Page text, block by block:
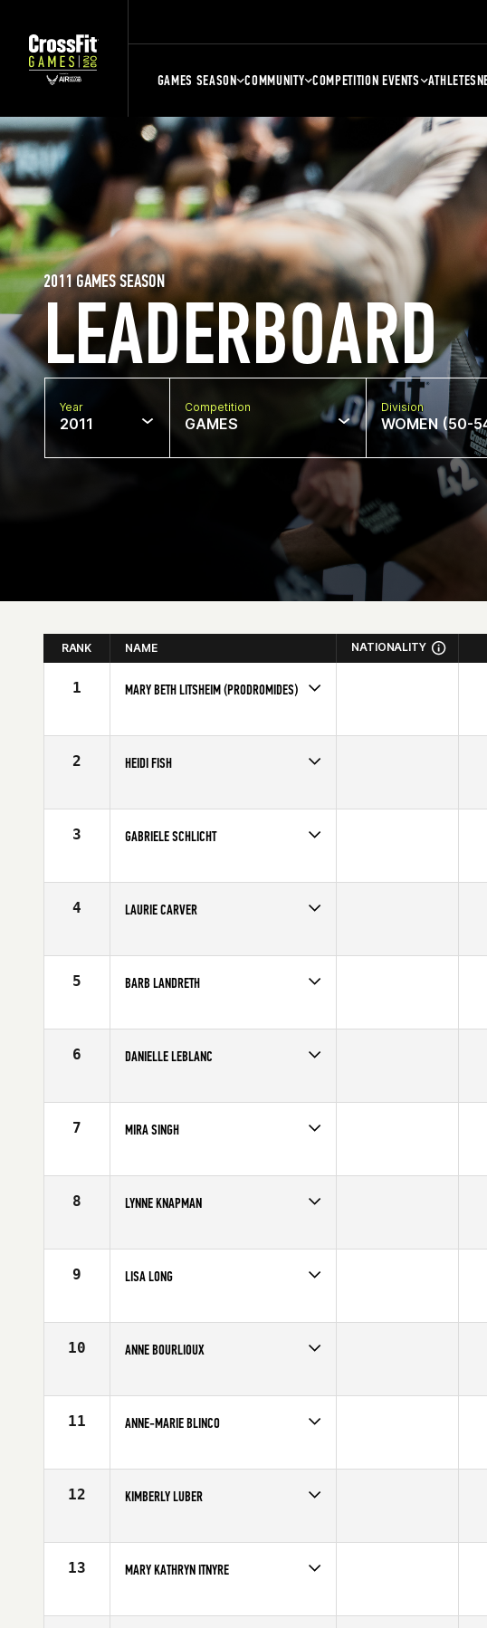
GAMES SEASON COMMUNITY COMPETITION EVENTS ATHLETES
LEADERBOARD
2011 GAMES SEASON
Year
2011
Competition
GAMES
Division
WOMEN (50-
RANK NAME NATIONALITY
1 MARY BETH LITSHEIM (PRODROMIDES)
Stats
62 in | 130 lb
2 HEIDI FISH
Stats
69 in | 137 lb
3 GABRIELE SCHLICHT
Stats
64 in | 133 lb
4 LAURIE CARVER
Stats
67 in | 135 lb
5 BARB LANDRETH
Stats
70 in | 150 lb
6 DANIELLE LEBLANC
7 MIRA SINGH
Stats
66 in | 138 lb
8 LYNNE KNAPMAN
Stats
62 in | 134 lb
9 LISA LONG
Stats
66 in | 152 lb
10 ANNE BOURLIOUX
11 ANNE-MARIE BLINCO
Stats
5 in | 130 lb
12 KIMBERLY LUBER
Stats
62 in | 125 lb
13 MARY KATHRYN ITNYRE
Stats
158 lb